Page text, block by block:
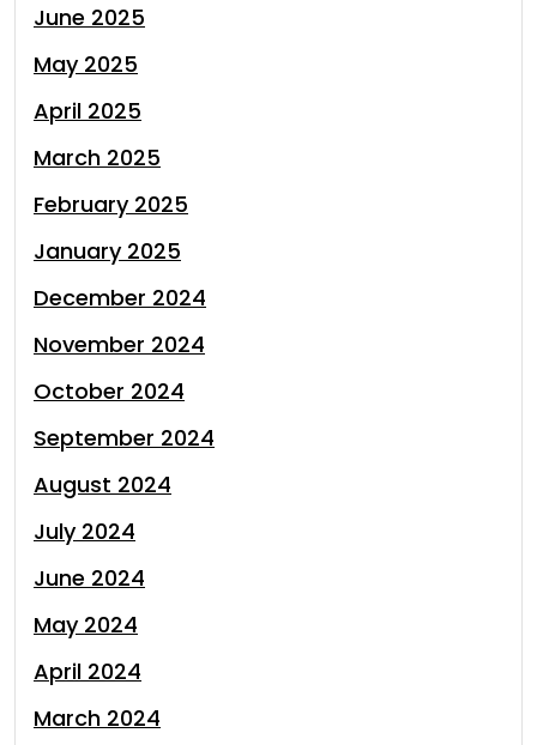
June 2025
May 2025
April 2025
March 2025
February 2025
January 2025
December 2024
November 2024
October 2024
September 2024
August 2024
July 2024
June 2024
May 2024
April 2024
March 2024